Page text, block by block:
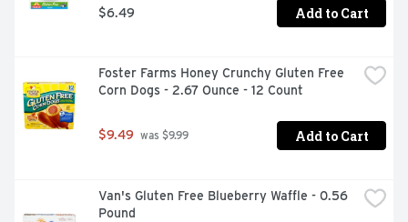
$6.49 Add to Cart
Foster Farms Honey Crunchy Gluten Free
Corn Dogs - 2.67 Ounce - 12 Count
$9.49 was $9.99 Add to Cart
Van's Gluten Free Blueberry Waffle - 0.56
Pound